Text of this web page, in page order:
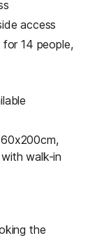
access
14 people,
walk-in
the